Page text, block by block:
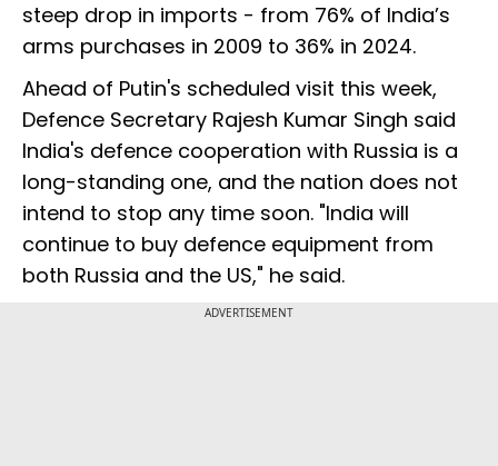
steep drop in imports - from 76% of India’s
arms purchases in 2009 to 36% in 2024.
Ahead of Putin's scheduled visit this week,
Defence Secretary Rajesh Kumar Singh said
India's defence cooperation with Russia is a
long-standing one, and the nation does not
intend to stop any time soon. "India will
continue to buy defence equipment from
both Russia and the US," he said.
ADVERTISEMENT